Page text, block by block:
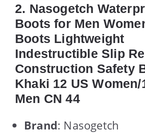
2. Nasogetch
Boots for Men
Boots Lightweight
Indestructible Slip
Construction Safety
Khaki 12 US Women/
Men CN 44
Brand: Nasogetch